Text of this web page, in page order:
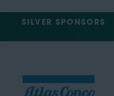
SILVER SPONSORS